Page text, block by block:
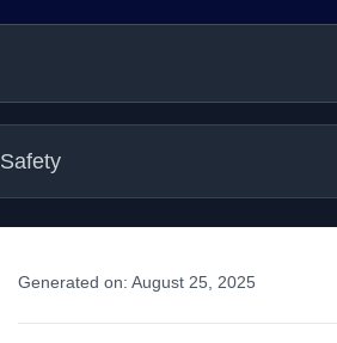
Safety
Generated on: August 25, 2025